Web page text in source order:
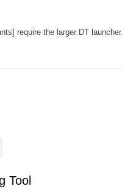
require the larger DT launcher.
Tool